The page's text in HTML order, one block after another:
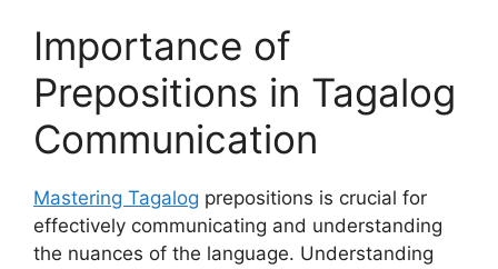
Importance of
Prepositions in Tagalog
Communication
Mastering Tagalog prepositions is crucial for
effectively communicating and understanding
the nuances of the language. Understanding